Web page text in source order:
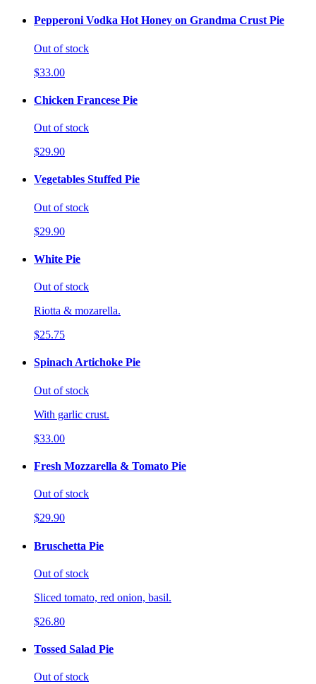
Pepperoni Vodka Hot Honey on Grandma Crust Pie
Out of stock
$33.00
Chicken Francese Pie
Out of stock
$29.90
Vegetables Stuffed Pie
Out of stock
$29.90
White Pie
Out of stock
Riotta & mozarella.
$25.75
Spinach Artichoke Pie
Out of stock
With garlic crust.
$33.00
Fresh Mozzarella & Tomato Pie
Out of stock
$29.90
Bruschetta Pie
Out of stock
Sliced tomato, red onion, basil.
$26.80
Tossed Salad Pie
Out of stock